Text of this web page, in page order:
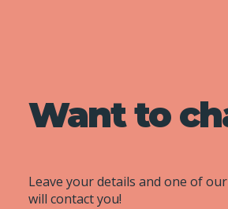
Want to
Leave your details and one of
will contact you!